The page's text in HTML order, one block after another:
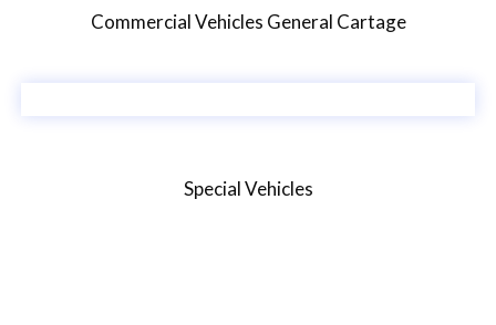
Commercial Vehicles General Cartage
Special Vehicles